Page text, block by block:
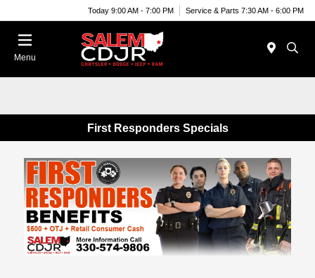
Today 9:00 AM - 7:00 PM Service & Parts 7:30 AM - 6:00 PM
Menu
First Responders Specials